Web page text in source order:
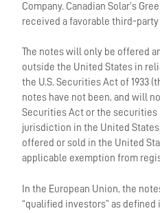
Company. Canadian Solar’s
received a favorable third-
The notes will only be offered
outside the United States in
the U.S. Securities Act of 1933
notes have not been, and will
Securities Act or the securities
jurisdiction in the United
offered or sold in the United
applicable exemption from
In the European Union, the
“qualified investors” as defined